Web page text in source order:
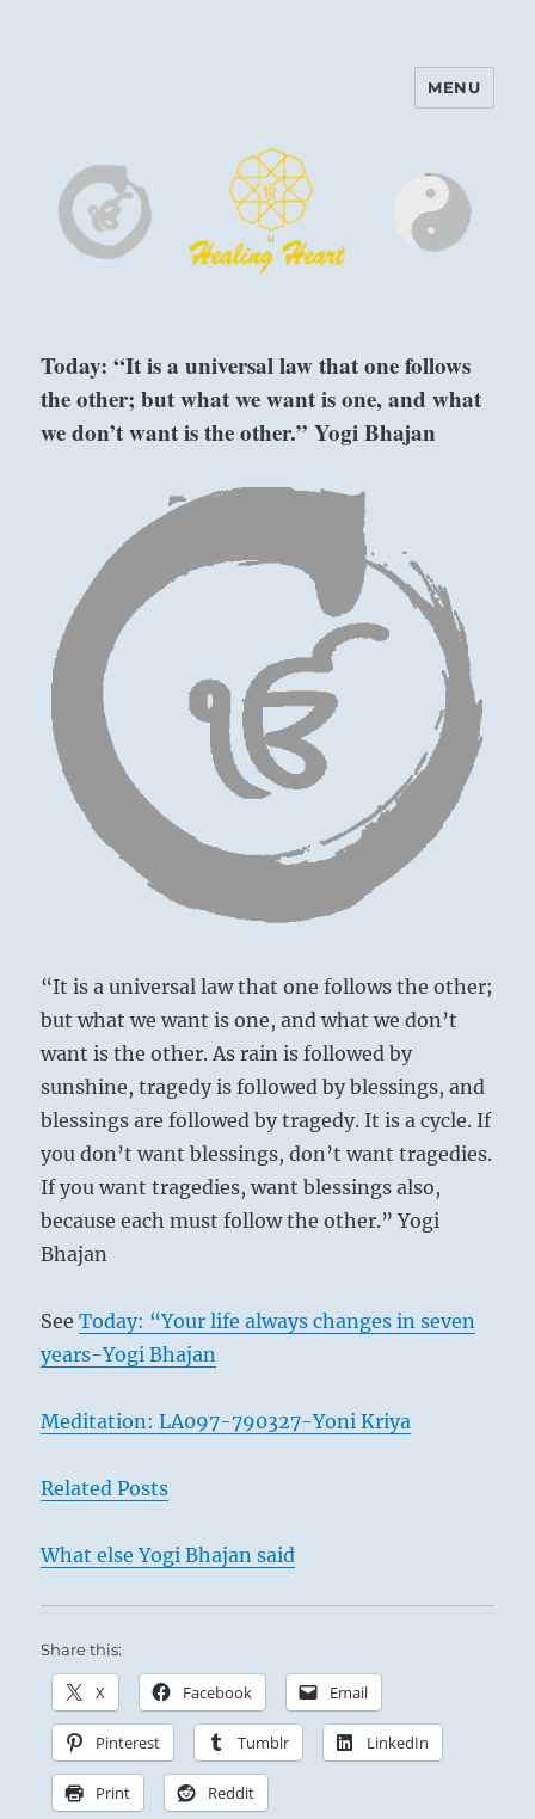
Harinam and Healing Heart
MENU
Today: “It is a universal law that one follows
the other; but what we want is one, and what
we don’t want is the other.” Yogi Bhajan
“It is a universal law that one follows the other;
but what we want is one, and what we don’t
want is the other. As rain is followed by
sunshine, tragedy is followed by blessings, and
blessings are followed by tragedy. It is a cycle. If
you don’t want blessings, don’t want tragedies.
If you want tragedies, want blessings also,
because each must follow the other.” Yogi
Bhajan
SeeToday: “Your life always changes in seven
years-Yogi Bhajan
Meditation: LA097-790327-Yoni Kriya
Related Posts
What else Yogi Bhajan said
Share this:
X Facebook Email
Pinterest Tumblr LinkedIn
Print Reddit